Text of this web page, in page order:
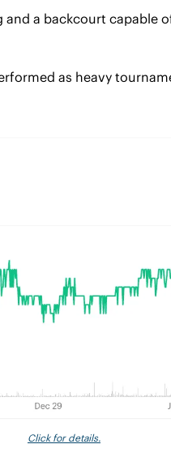
and a backcourt capable
as heavy
Click for details.